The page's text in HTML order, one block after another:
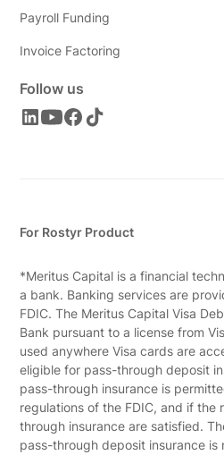
Payroll Funding
Invoice Factoring
Follow us
For Rostyr Product
*Meritus Capital is a financial
a bank. Banking services are
FDIC. The Meritus Capital Visa
Bank pursuant to a license from
used anywhere Visa cards are
eligible for pass-through deposit
pass-through insurance is
regulations of the FDIC, and if the
through insurance are satisfied.
pass-through deposit insurance is